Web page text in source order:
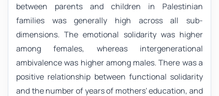
between parents and children in Palestinian
families was generally high across all sub-
dimensions. The emotional solidarity was higher
among females, whereas intergenerational
ambivalence was higher among males. There was a
positive relationship between functional solidarity
and the number of years of mothers' education, and